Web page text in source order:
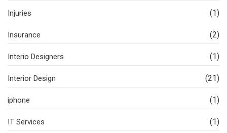
Injuries (1)
Insurance (2)
Interio Designers (1)
Interior Design (21)
iphone (1)
IT Services (1)